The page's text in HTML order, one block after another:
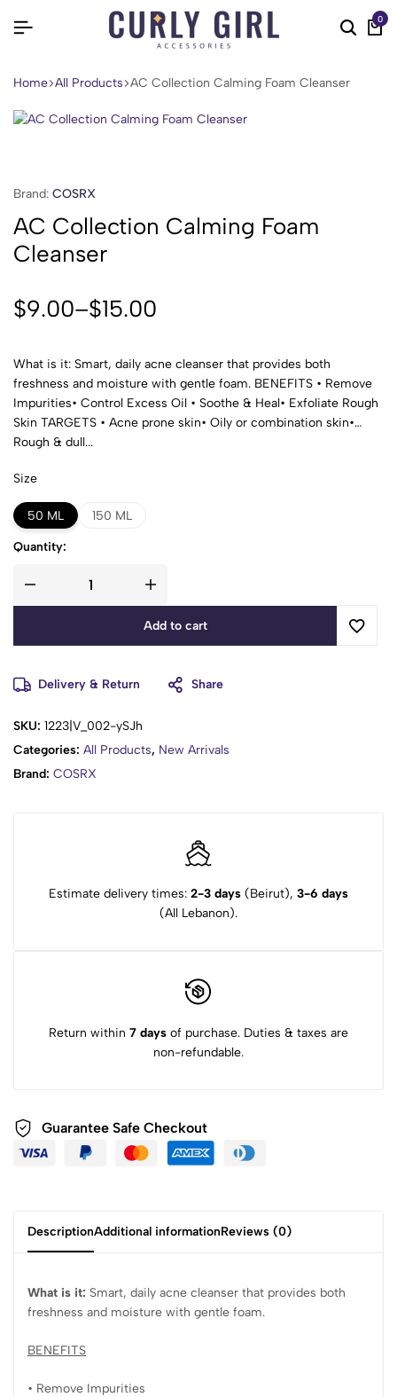
0
Home All Products AC Collection Calming Foam Cleanser
Brand: COSRX
AC Collection Calming Foam
Cleanser
$9.00–$15.00
What is it: Smart, daily acne cleanser that provides both
freshness and moisture with gentle foam. BENEFITS • Remove
Impurities• Control Excess Oil • Soothe & Heal• Exfoliate Rough
Skin TARGETS • Acne prone skin• Oily or combination skin•
Rough & dull...
Size
50 ML 150 ML
Quantity:
Add to cart
Delivery & Return Share
SKU: 1223|V_002-ySJh
Categories: All Products, New Arrivals
Brand: COSRX
Estimate delivery times: 2-3 days (Beirut), 3-6 days
(All Lebanon).
Return within 7 days of purchase. Duties & taxes are
non-refundable.
Guarantee Safe Checkout
DescriptionAdditional informationReviews (0)
What is it: Smart, daily acne cleanser that provides both
freshness and moisture with gentle foam.
BENEFITS
• Remove Impurities